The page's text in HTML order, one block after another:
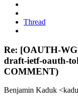
Thread
Re: [OAUTH-
draft-ietf-oauth-
COMMENT)
Benjamin Kaduk